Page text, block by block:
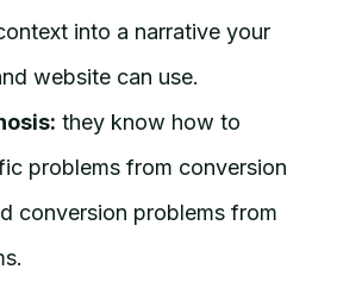
into a narrative your
website can use.
they know how to
problems from conversion
conversion problems from